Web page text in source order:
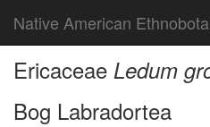
Native American
Ericaceae Ledum
Bog Labradortea